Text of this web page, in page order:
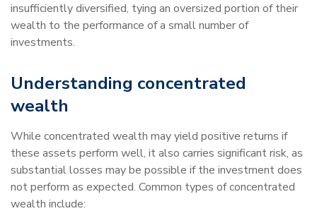
insufficiently diversified, tying an oversized portion of their
wealth to the performance of a small number of
investments.
Understanding concentrated
wealth
While concentrated wealth may yield positive returns if
these assets perform well, it also carries significant risk, as
substantial losses may be possible if the investment does
not perform as expected. Common types of concentrated
wealth include: